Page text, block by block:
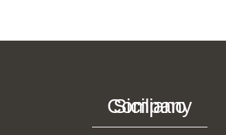
Siciliano Company